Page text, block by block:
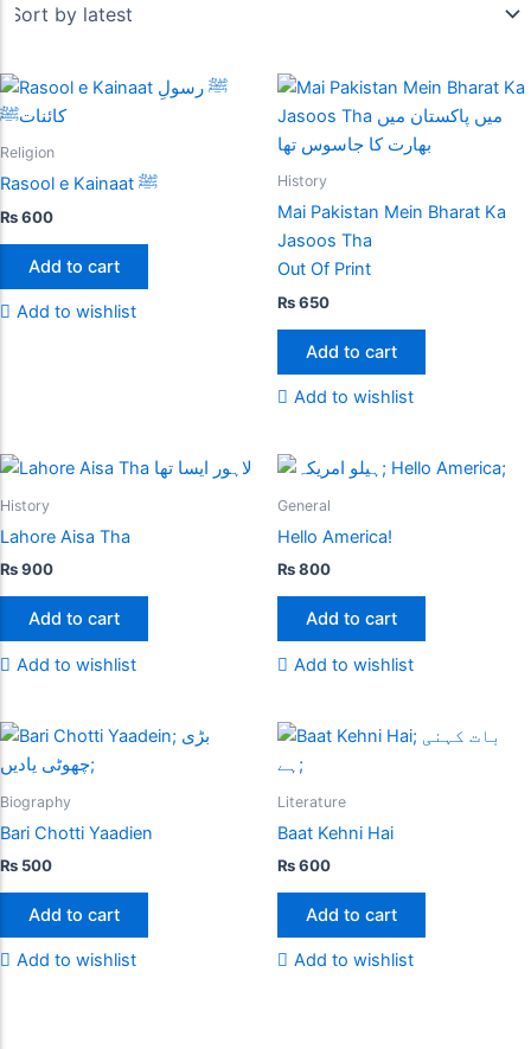
Religion
Rasool e Kainaat ﷺ
₨600
Add to cart
Add to wishlist
History
Mai Pakistan Mein Bharat Ka
Jasoos Tha
Out Of Print
₨650
Add to cart
Add to wishlist
History
Lahore Aisa Tha
₨900
Add to cart
Add to wishlist
General
Hello America!
₨800
Add to cart
Add to wishlist
Biography
Bari Chotti Yaadien
₨ 500
Add to cart
Add to wishlist
Literature
Baat Kehni Hai
₨600
Add to cart
Add to wishlist